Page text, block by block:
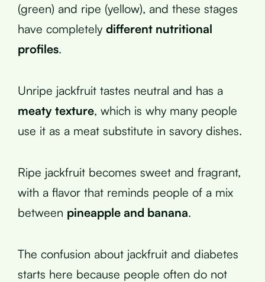
(green) and ripe (yellow), and these stages
have completely different nutritional
profiles.
Unripe jackfruit tastes neutral and has a
meaty texture, which is why many people
use it as a meat substitute in savory dishes.
Ripe jackfruit becomes sweet and fragrant,
with a flavor that reminds people of a mix
between pineapple and banana.
The confusion about jackfruit and diabetes
starts here because people often do not